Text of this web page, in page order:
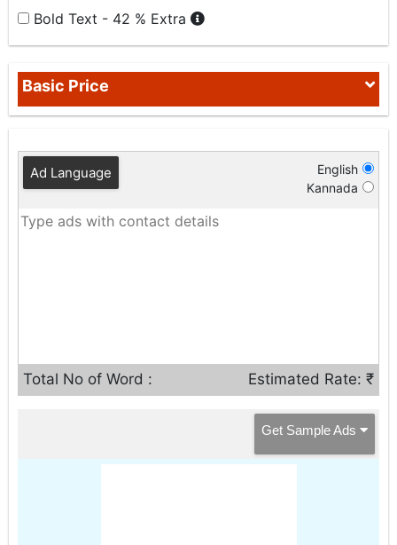
Bold Text - 42 % Extra
Ad Language
English
Kannada
Total No of Word : Estimated Rate: ₹
Get Sample Ads
Basic Price